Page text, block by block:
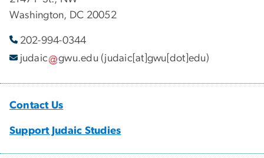
Washington, DC 20052
202-994-0344
judaic
gwu.edu (judaic[at]gwu[dot]edu)
Contact Us
Support Judaic Studies